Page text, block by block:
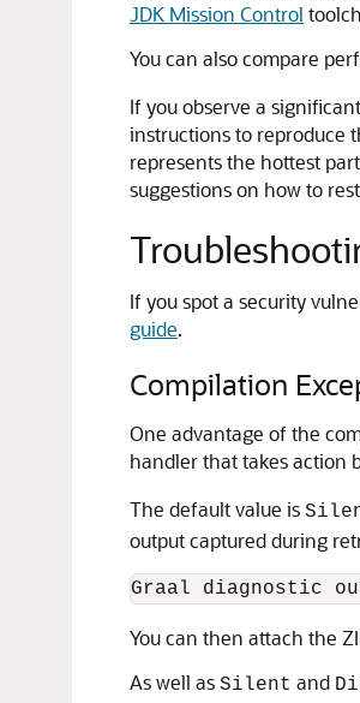
JDK Mission Control
You can also compare
If you observe a
instructions to reproduce
represents the hottest
suggestions on how to
If you spot a security
guide.
Compilation
One advantage of the
handler that takes action
The default value is
output captured during
You can then attach the
As well as Silent and